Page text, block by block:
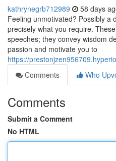
kathrynegrb712989 58 days
Feeling unmotivated? Possibly a
precisely what you require.
speeches; they convey wisdom
passion and motivate you to
https://
Comments
Who
Comments
Submit a Comment
No HTML